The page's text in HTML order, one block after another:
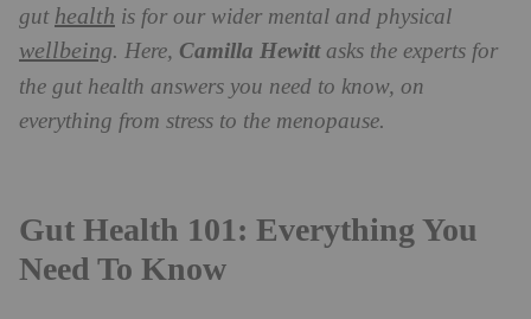
gut health is for our wider mental and physical
wellbeing. Here, Camilla Hewittasks the experts for
the gut health answers you need to know, on
everything from stress to the menopause.
Gut Health 101: Everything You
Need To Know